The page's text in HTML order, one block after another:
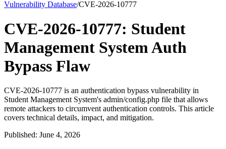
Vulnerability Database/CVE-2026-10777
CVE-2026-10777: Student
Management System Auth
Bypass Flaw
CVE-2026-10777 is an authentication bypass vulnerability in
Student Management System's admin/config.php file that allows
remote attackers to circumvent authentication controls. This article
covers technical details, impact, and mitigation.
Published: June 4, 2026